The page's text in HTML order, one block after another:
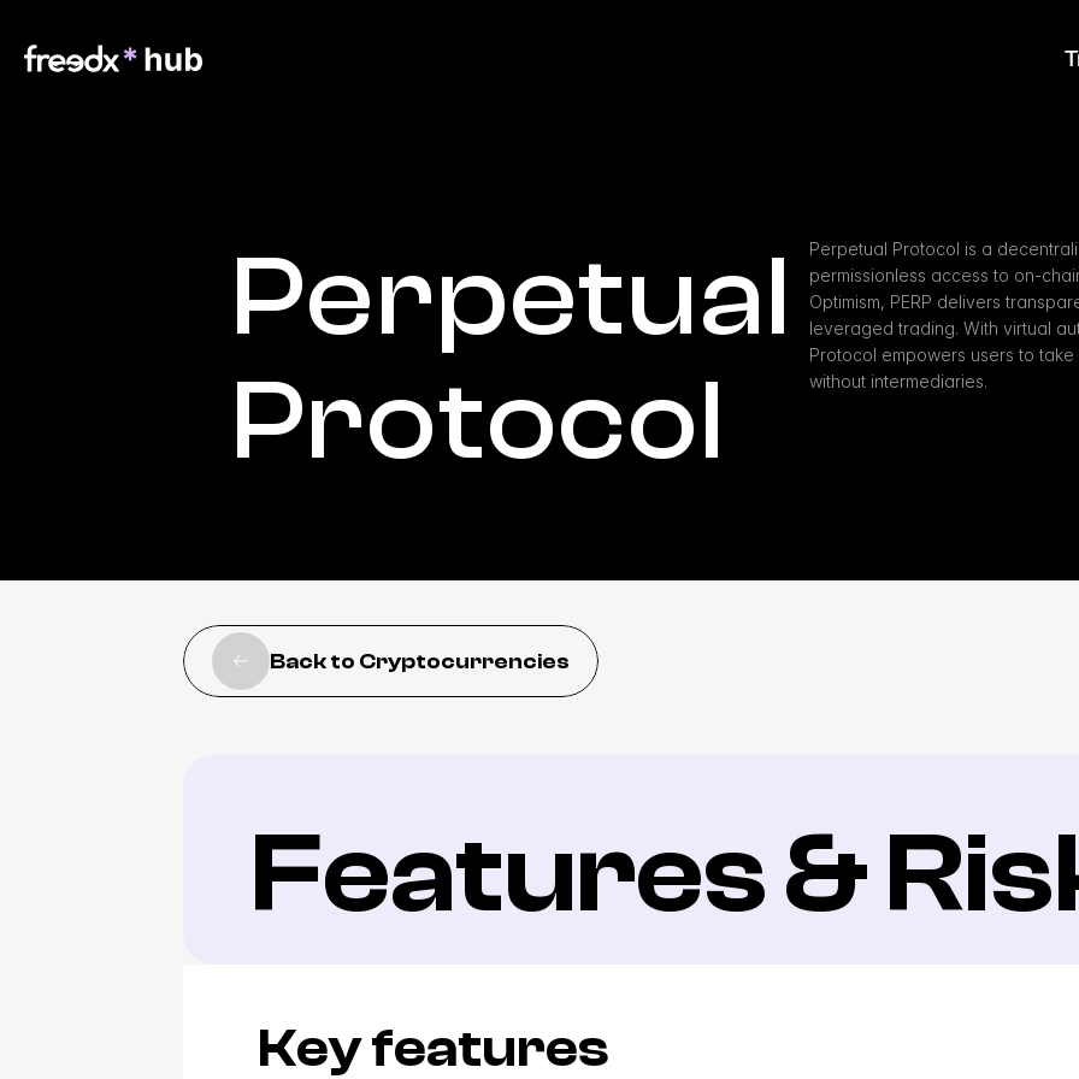
Perpetual
Protocol
Perpetual Protocol is a
permissionless access to on-
Optimism, PERP delivers
leveraged trading. With virtual
Protocol empowers users to
without intermediaries.
Back to Cryptocurrencies
Features &
Key features